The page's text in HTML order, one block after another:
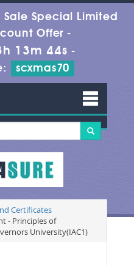
Special Limited
Offer -
13m 43s -
scxmas70
Certificates
- Principles of
University(IAC1)